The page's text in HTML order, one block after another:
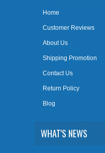
Home
Customer Reviews
About Us
Shipping Promotion
Contact Us
Return Policy
Blog
WHAT'S NEWS